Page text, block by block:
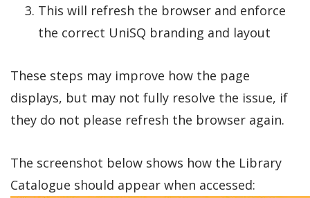
This will refresh the browser and enforce
the correct UniSQ branding and layout
These steps may improve how the page
displays, but may not fully resolve the issue, if
they do not please refresh the browser again.
The screenshot below shows how the Library
Catalogue should appear when accessed: